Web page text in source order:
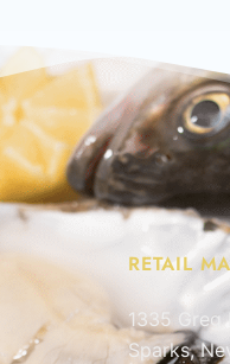
RETAIL
1335 Greg
Sparks,